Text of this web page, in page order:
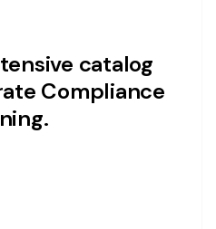
catalog
Compliance